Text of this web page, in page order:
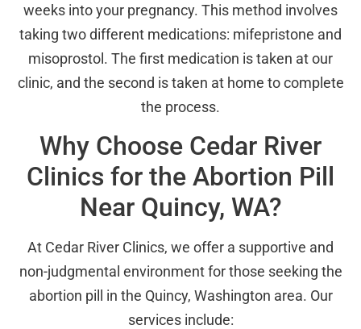
weeks into your pregnancy. This method involves
taking two different medications: mifepristone and
misoprostol. The first medication is taken at our
clinic, and the second is taken at home to complete
the process.
Why Choose Cedar River
Clinics for the Abortion Pill
Near Quincy, WA?
At Cedar River Clinics, we offer a supportive and
non-judgmental environment for those seeking the
abortion pill in the Quincy, Washington area. Our
services include: